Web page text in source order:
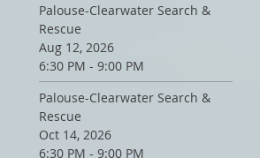
Palouse-Clearwater Search &
Rescue
Aug 12, 2026
6:30 PM - 9:00 PM
Palouse-Clearwater Search &
Rescue
Oct 14, 2026
6:30 PM - 9:00 PM